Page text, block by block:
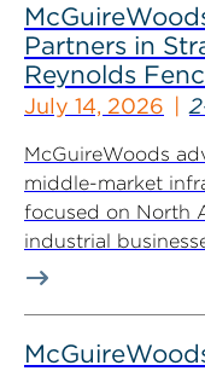
Partners in
Reynolds
July 14, 2026
McGuireWoods
middle-market
focused on North
industrial